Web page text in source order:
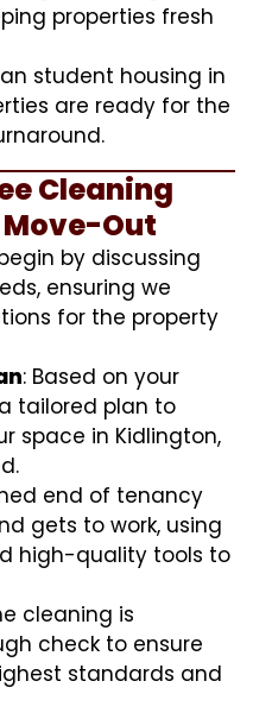
properties fresh
student housing in
are ready for the
Cleaning
Out
by discussing
ensuring we
for the property
: Based on your
tailored plan to
space in Kidlington,
end of tenancy
gets to work, using
high-quality tools to
cleaning is
check to ensure
standards and